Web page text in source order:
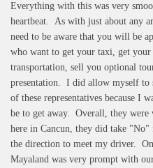
Everything with this was very
heartbeat. As with just about any
need to be aware that you will be
who want to get your taxi, get your
transportation, sell you optional
presentation. I did allow myself to
of these representatives because I
be to get away. Overall, they were
here in Cancun, they did take "No"
the direction to meet my driver.
Mayaland was very prompt with